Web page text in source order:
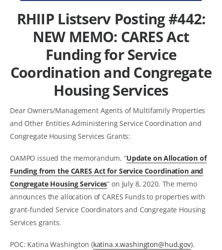
RHIIP Listserv Posting #442:
NEW MEMO: CARES Act
Funding for Service
Coordination and Congregate
Housing Services
Dear Owners/Management Agents of Multifamily Properties
and Other Entities Administering Service Coordination and
Congregate Housing Services Grants:
OAMPO issued the memorandum, “Update on Allocation of
Funding from the CARES Act for Service Coordination and
Congregate Housing Services” on July 8, 2020. The memo
announces the allocation of CARES Funds to properties with
grant-funded Service Coordinators and Congregate Housing
Services grants.
POC: Katina Washington (katina.x.washington@hud.gov).